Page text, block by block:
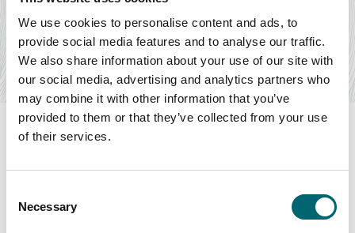
We use cookies to personalise content and ads, to
provide social media features and to analyse our traffic.
We also share information about your use of our site with
our social media, advertising and analytics partners who
may combine it with other information that you’ve
provided to them or that they’ve collected from your use
of their services.
Selection
Necessary
Elveden Inn
The Elveden Inn is a warm and welcoming country inn, in
the heart of East Anglia, where a pint of…
Find out more